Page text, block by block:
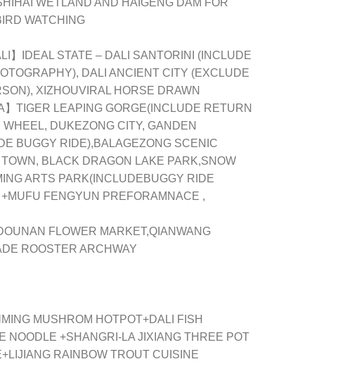
WETLAND AND HAIGENG DAM FOR
WATCHING
】IDEAL STATE – DALI SANTORINI (INCLUDE
DALI ANCIENT CITY (EXCLUDE
XIZHOUVIRAL HORSE DRAWN
TIGER LEAPING GORGE(INCLUDE RETURN
DUKEZONG CITY, GANDEN
BUGGY RIDE),BALAGEZONG SCENIC
BLACK DRAGON LAKE PARK,SNOW
ARTS PARK(INCLUDEBUGGY RIDE
FENGYUN PREFORAMNACE ,
FLOWER MARKET,QIANWANG
ROOSTER ARCHWAY
MUSHROM HOTPOT+DALI FISH
NOODLE +SHANGRI-LA JIXIANG THREE POT
RAINBOW TROUT CUISINE